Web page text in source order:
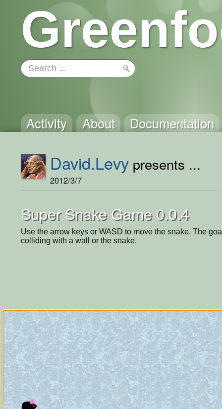
Activity About Documentation
David.Levy presents ...
2012/3/7
Super Snake Game 0.0.4
Use the arrow keys or WASD to move the snake. The
colliding with a wall or the snake.